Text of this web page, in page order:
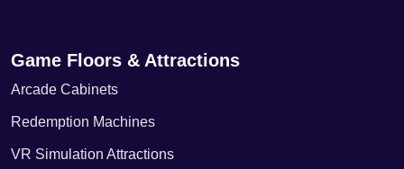
Game Floors & Attractions
Arcade Cabinets
Redemption Machines
VR Simulation Attractions